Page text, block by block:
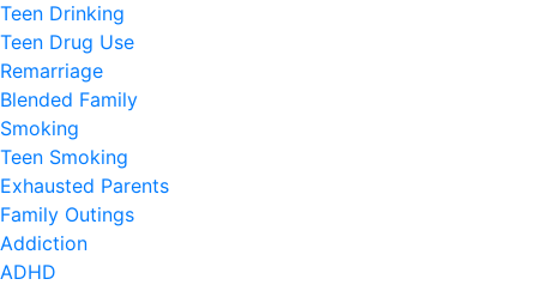
Teen Drinking
Teen Drug Use
Remarriage
Blended Family
Smoking
Teen Smoking
Exhausted Parents
Family Outings
Addiction
ADHD